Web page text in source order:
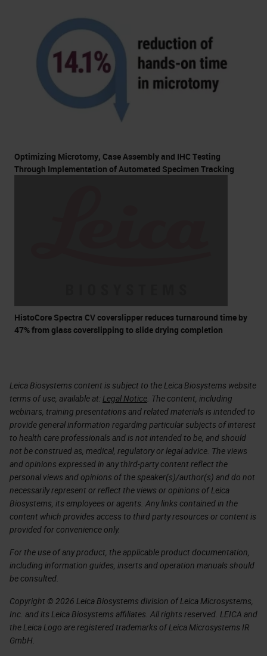
Optimizing Microtomy, Case Assembly and IHC Testing
Through Implementation of Automated Specimen Tracking
HistoCore Spectra CV coverslipper reduces turnaround time by
47% from glass coverslipping to slide drying completion
Leica Biosystems content is subject to the Leica Biosystems website
terms of use, available at:Legal Notice. The content, including
webinars, training presentations and related materials is intended to
provide general information regarding particular subjects of interest
to health care professionals and is not intended to be, and should
not be construed as, medical, regulatory or legal advice. The views
and opinions expressed in any third-party content reflect the
personal views and opinions of the speaker(s)/author(s) and do not
necessarily represent or reflect the views or opinions of Leica
Biosystems, its employees or agents. Any links contained in the
content which provides access to third party resources or content is
provided for convenience only.
For the use of any product, the applicable product documentation,
including information guides, inserts and operation manuals should
be consulted.
Copyright © 2026 Leica Biosystems division of Leica Microsystems,
Inc. and its Leica Biosystems affiliates. All rights reserved. LEICA and
the Leica Logo are registered trademarks of Leica Microsystems IR
GmbH.